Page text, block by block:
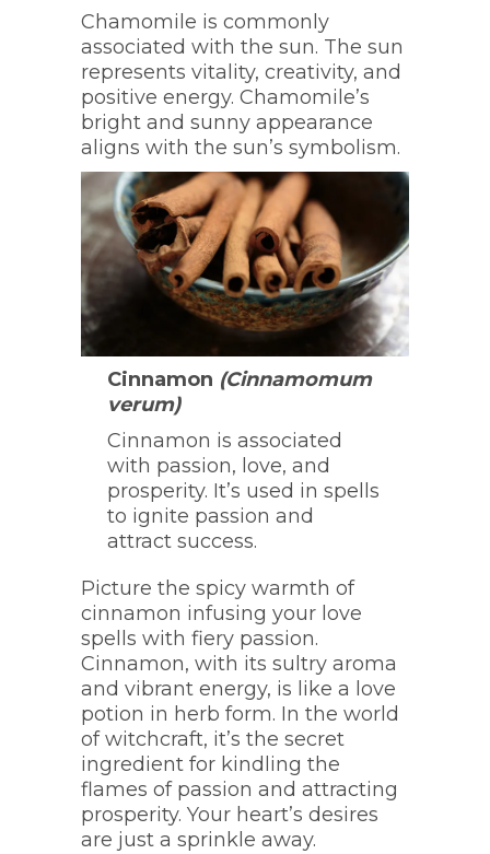
Chamomile is commonly
associated with the sun. The sun
represents vitality, creativity, and
positive energy. Chamomile’s
bright and sunny appearance
aligns with the sun’s symbolism.
Cinnamon (Cinnamomum
verum)
Cinnamon is associated
with passion, love, and
prosperity. It’s used in spells
to ignite passion and
attract success.
Picture the spicy warmth of
cinnamon infusing your love
spells with fiery passion.
Cinnamon, with its sultry aroma
and vibrant energy, is like a love
potion in herb form. In the world
of witchcraft, it’s the secret
ingredient for kindling the
flames of passion and attracting
prosperity. Your heart’s desires
are just a sprinkle away.